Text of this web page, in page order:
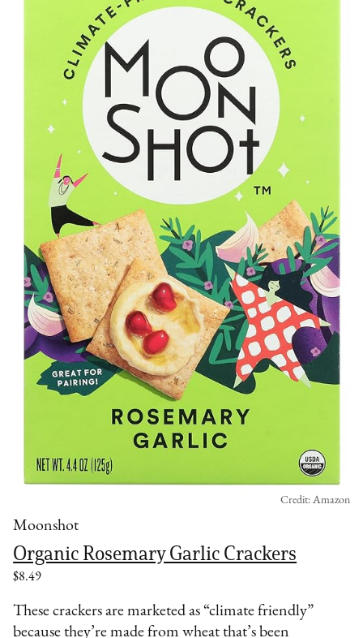
Moonshot
Organic Rosemary Garlic Crackers
$8.49
Credit: Amazon
These crackers are marketed as “climate friendly”
because they’re made from wheat that’s been